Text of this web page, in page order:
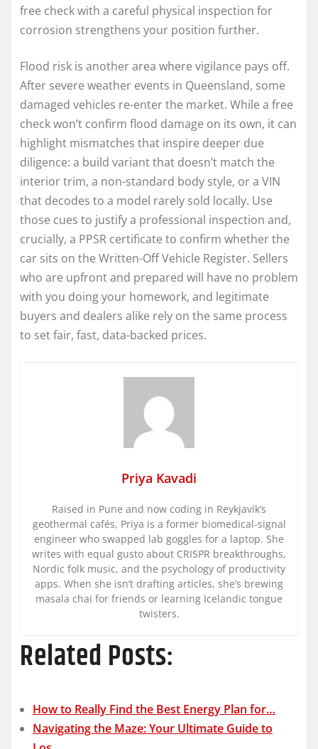
free check with a careful physical inspection for
corrosion strengthens your position further.
Flood risk is another area where vigilance pays off.
After severe weather events in Queensland, some
damaged vehicles re-enter the market. While a free
check won’t confirm flood damage on its own, it can
highlight mismatches that inspire deeper due
diligence: a build variant that doesn’t match the
interior trim, a non-standard body style, or a VIN
that decodes to a model rarely sold locally. Use
those cues to justify a professional inspection and,
crucially, a PPSR certificate to confirm whether the
car sits on the Written-Off Vehicle Register. Sellers
who are upfront and prepared will have no problem
with you doing your homework, and legitimate
buyers and dealers alike rely on the same process
to set fair, fast, data-backed prices.
Priya Kavadi
Raised in Pune and now coding in Reykjavík’s
geothermal cafés, Priya is a former biomedical-signal
engineer who swapped lab goggles for a laptop. She
writes with equal gusto about CRISPR breakthroughs,
Nordic folk music, and the psychology of productivity
apps. When she isn’t drafting articles, she’s brewing
masala chai for friends or learning Icelandic tongue
twisters.
Related Posts:
How to Really Find the Best Energy Plan for…
Navigating the Maze: Your Ultimate Guide to